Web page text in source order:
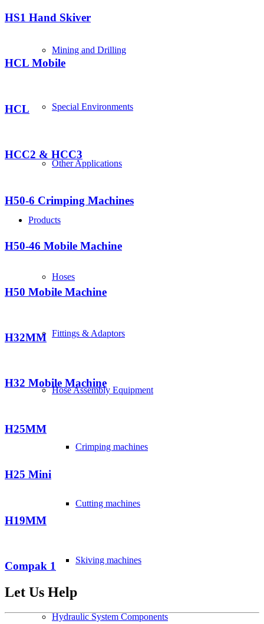
Mining and Drilling
Special Environments
Other Applications
Products
Hoses
Fittings & Adaptors
Hose Assembly Equipment
Crimping machines
Cutting machines
Skiving machines
Hydraulic System Components
HS1 Hand Skiver
HCL Mobile
HCL
HCC2 & HCC3
H50-6 Crimping Machines
H50-46 Mobile Machine
H50 Mobile Machine
H32MM
H32 Mobile Machine
H25MM
H25 Mini
H19MM
Compak 1
Let Us Help